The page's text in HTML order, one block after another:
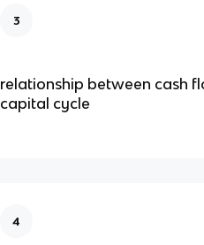
3
relationship between cash
capital cycle
4